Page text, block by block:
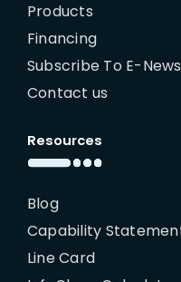
Products
Financing
Subscribe To E-News
Contact us
Resources
Blog
Capability
Line Card